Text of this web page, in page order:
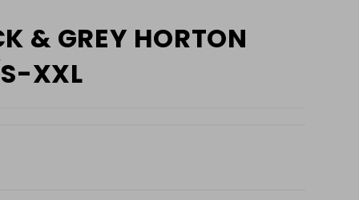
& GREY HORTON
XXL